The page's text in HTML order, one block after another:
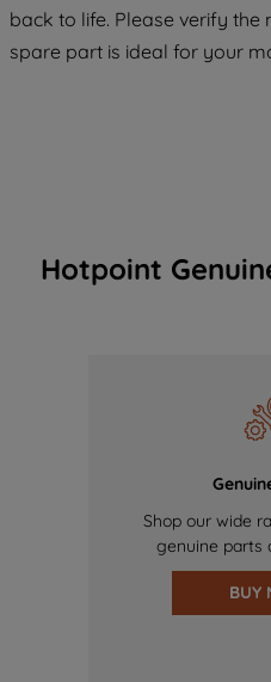
back to life. Please verify
spare part is ideal for your
Hotpoint
Shop our wide
genuine parts
BUY
COOKIES", you
of our cookies and
data with third